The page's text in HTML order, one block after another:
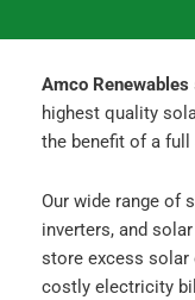
Amco Renewables
highest quality
the benefit of a
Our wide range of
inverters, and
store excess solar
costly electricity